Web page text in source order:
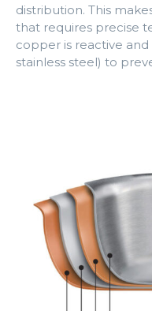
distribution. This
that requires precise
copper is reactive
stainless steel) to